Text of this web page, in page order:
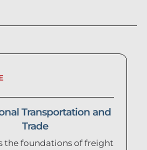
Transportation and
Trade
the foundations of freight